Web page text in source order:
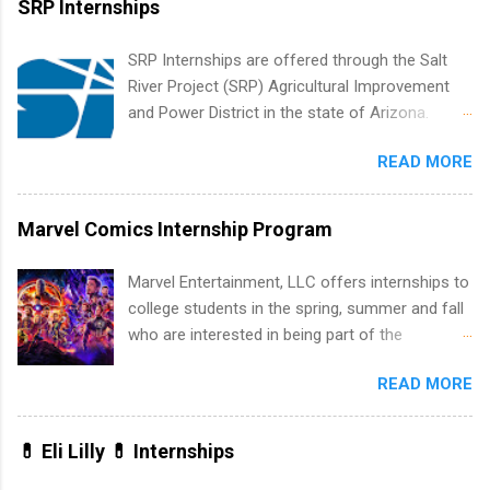
list. Students working toward a degree in the
internships throughout the U.S., Canada, UK,
Germany, Ireland, Austria, Brazil and more.
finance, health and medical, human resources,
SRP Internships
SRP Internships are offered through the Salt
River Project (SRP) Agricultural Improvement
and Power District in the state of Arizona.
within a large supplier of public power and
water utility. Applicants must be attending an
accredited college or university and major in the
area for which they want to intern. Some
requirements regarding skill level and
experience relating to the internship. Summer
internships may be available, as well as Spring
READ MORE
Marvel Comics Internship Program
Marvel Entertainment, LLC offers internships to
college students in the spring, summer and fall
who are interested in being part of the
New York and California and are unpaid
internships for college credit only. Internships
vary across a wide number of departments,
including art, editorial, digital media, production,
READ MORE
💊 Eli Lilly 💊 Internships